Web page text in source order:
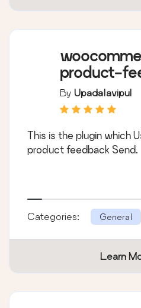
product-
By Upadalavipul
This is the plugin which
product feedback Send.
Categories: General
Learn